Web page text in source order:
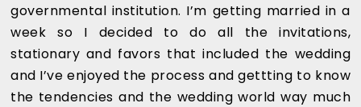
governmental institution. I’m getting married in a
week so I decided to do all the invitations,
stationary and favors that included the wedding
and I’ve enjoyed the process and gettting to know
the tendencies and the wedding world way much